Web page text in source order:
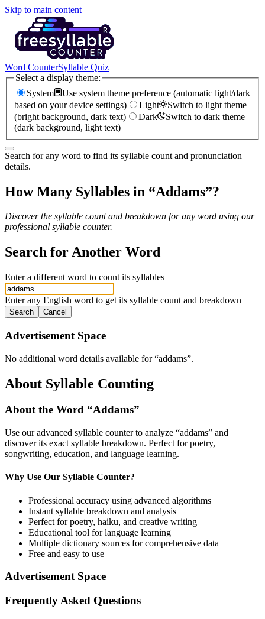
Skip to main content
Word CounterSyllable Quiz
Select a display theme:
System
Use system theme preference (automatic light/dark
based on your device settings)
Light
Switch to light theme
(bright background, dark text)
Dark
Switch to dark theme
(dark background, light text)
Search for any word to find its syllable count and pronunciation
details.
How Many Syllables in “Addams”?
Discover the syllable count and breakdown for any word using our
professional syllable counter.
Search for Another Word
Enter a different word to count its syllables
Enter any English word to get its syllable count and breakdown
Search Cancel
Advertisement Space
No additional word details available for “addams”.
About Syllable Counting
About the Word “Addams”
Use our advanced syllable counter to analyze “addams” and
discover its exact syllable breakdown. Perfect for poetry,
songwriting, education, and language learning.
Why Use Our Syllable Counter?
Professional accuracy using advanced algorithms
Instant syllable breakdown and analysis
Perfect for poetry, haiku, and creative writing
Educational tool for language learning
Multiple dictionary sources for comprehensive data
Free and easy to use
Advertisement Space
Frequently Asked Questions